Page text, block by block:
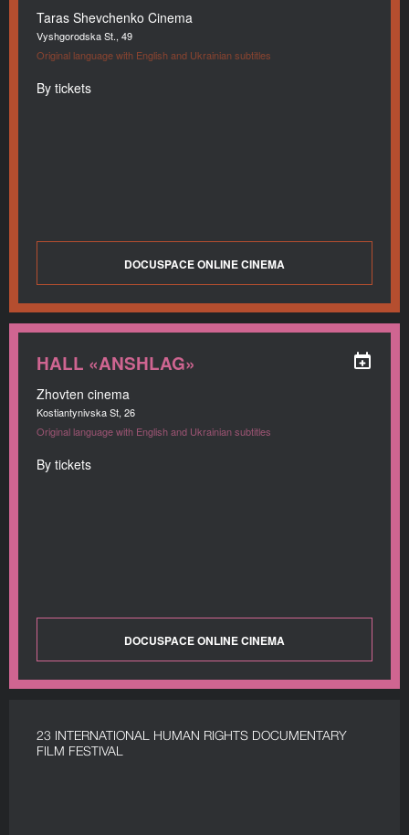
Taras Shevchenko Cinema
Vyshgorodska St., 49
Original language with English and Ukrainian subtitles
By tickets
DOCUSPACE ONLINE CINEMA
HALL «ANSHLAG»
Zhovten cinema
Kostiantynivska St, 26
Original language with English and Ukrainian subtitles
By tickets
DOCUSPACE ONLINE CINEMA
23 INTERNATIONAL HUMAN RIGHTS DOCUMENTARY
FILM FESTIVAL